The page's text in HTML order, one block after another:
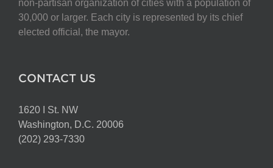
non-partisan organization of cities with a population of
30,000 or larger. Each city is represented by its chief
elected official, the mayor.
CONTACT US
1620 I St. NW
Washington, D.C. 20006
(202) 293-7330